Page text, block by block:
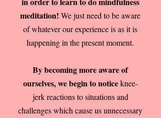
meditation! We just need to be aware
of whatever our experience is as it is
happening in the present moment.
By becoming more aware of
ourselves, we begin to noticeknee-
jerk reactions to situations and
challenges which cause us unnecessary